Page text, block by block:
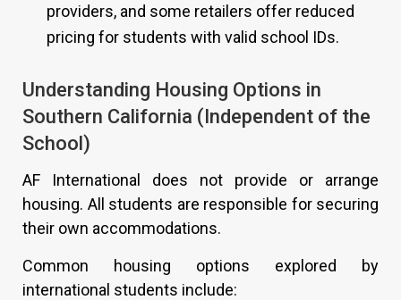
providers, and some retailers offer reduced
pricing for students with valid school IDs.
Understanding Housing Options in
Southern California (Independent of the
School)
AF International does not provide or arrange
housing. All students are responsible for securing
their own accommodations.
Common housing options explored by
international students include: